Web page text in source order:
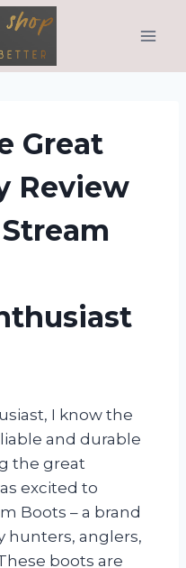
Great
Review
I know the
and durable
the great
excited to
Boots – a brand
hunters, anglers,
boots are